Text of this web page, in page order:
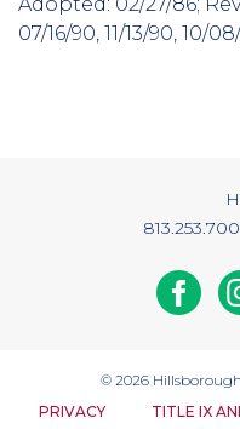
07/16/90, 11/13/90, 10/
© 2026
PRIVACY
TITLE IX